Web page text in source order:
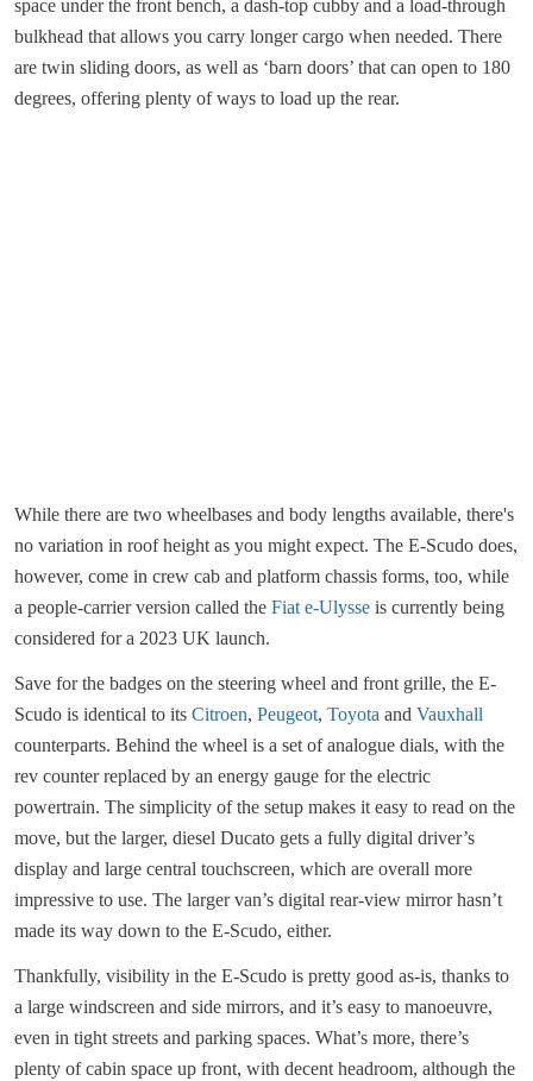
space under the front bench, a dash-top cubby and a load-through
bulkhead that allows you carry longer cargo when needed. There
are twin sliding doors, as well as ‘barn doors’ that can open to 180
degrees, offering plenty of ways to load up the rear.
While there are two wheelbases and body lengths available, there's
no variation in roof height as you might expect. The E-Scudo does,
however, come in crew cab and platform chassis forms, too, while
a people-carrier version called the Fiat e-Ulysse is currently being
considered for a 2023 UK launch.
Save for the badges on the steering wheel and front grille, the E-
Scudo is identical to its Citroen, Peugeot, Toyota and Vauxhall
counterparts. Behind the wheel is a set of analogue dials, with the
rev counter replaced by an energy gauge for the electric
powertrain. The simplicity of the setup makes it easy to read on the
move, but the larger, diesel Ducato gets a fully digital driver’s
display and large central touchscreen, which are overall more
impressive to use. The larger van’s digital rear-view mirror hasn’t
made its way down to the E-Scudo, either.
Thankfully, visibility in the E-Scudo is pretty good as-is, thanks to
a large windscreen and side mirrors, and it’s easy to manoeuvre,
even in tight streets and parking spaces. What’s more, there’s
plenty of cabin space up front, with decent headroom, although the